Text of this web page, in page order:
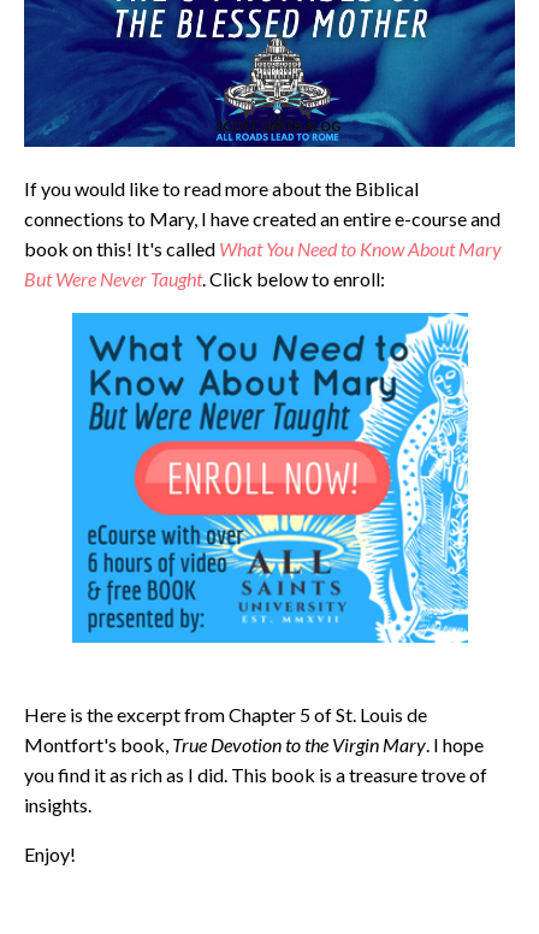
If you would like to read more about the Biblical
connections to Mary, I have created an entire e-course and
book on this! It's called What You Need to Know About Mary
But Were Never Taught. Click below to enroll:
Here is the excerpt from Chapter 5 of St. Louis de
Montfort's book, True Devotion to the Virgin Mary. I hope
you find it as rich as I did. This book is a treasure trove of
insights.
Enjoy!